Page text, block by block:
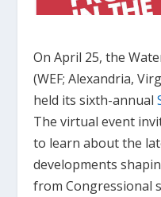
On April 25, the
(WEF; Alexandria,
held its sixth-annual
The virtual event
to learn about the
developments
from Congressional